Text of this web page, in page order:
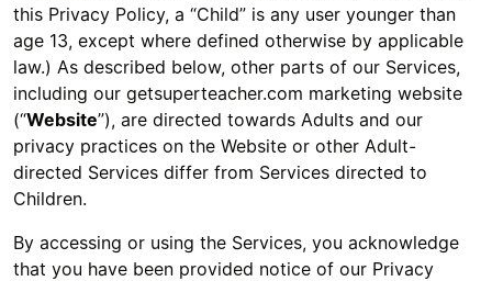
this Privacy Policy, a “Child” is any user younger than
age 13, except where defined otherwise by applicable
law.) As described below, other parts of our Services,
including our getsuperteacher.com marketing website
(“Website”), are directed towards Adults and our
privacy practices on the Website or other Adult-
directed Services differ from Services directed to
Children.
By accessing or using the Services, you acknowledge
that you have been provided notice of our Privacy